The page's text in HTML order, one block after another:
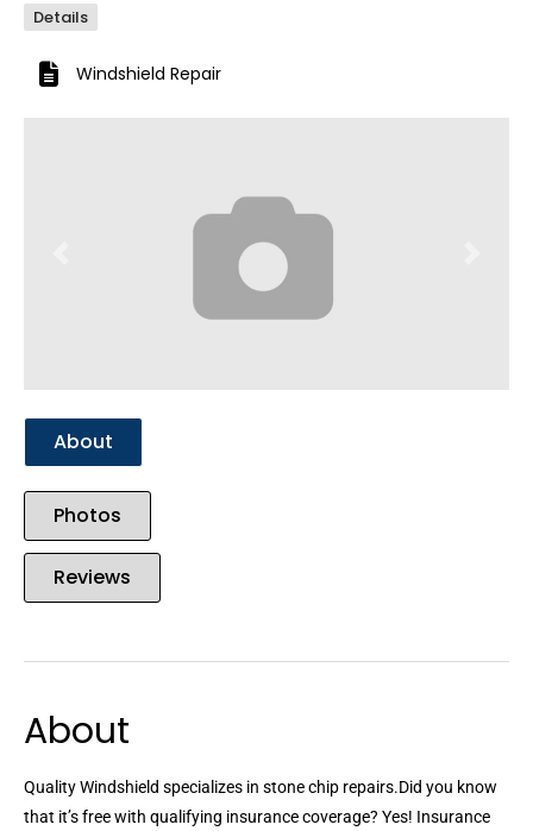
Details
Windshield Repair
About
Photos
Reviews
About
Quality Windshield specializes in stone chip repairs.Did you know
that it’s free with qualifying insurance coverage? Yes! Insurance